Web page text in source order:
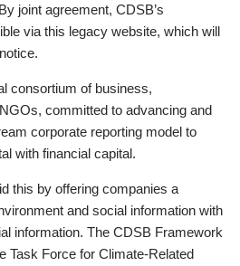
joint agreement, CDSB’s
via this legacy website, which will
consortium of business,
committed to advancing and
corporate reporting model to
with financial capital.
this by offering companies a
and social information with
information. The CDSB Framework
Task Force for Climate-Related